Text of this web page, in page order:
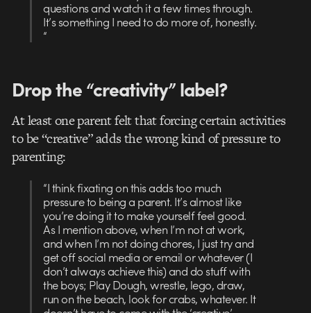
questions and watch it a few times through.
It’s something I need to do more of, honestly.
“
Drop the “creativity” label?
At least one parent felt that forcing certain activities
to be “creative” adds the wrong kind of pressure to
parenting:
“I think fixating on this adds too much
pressure to being a parent. It’s almost like
you’re doing it to make yourself feel good.
As I mention above, when I’m not at work,
and when I’m not doing chores, I just try and
get off social media or email or whatever (I
don’t always achieve this) and do stuff with
the boys; Play Dough, wrestle, lego, draw,
run on the beach, look for crabs, whatever. It